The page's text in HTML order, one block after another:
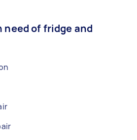
need of fridge and